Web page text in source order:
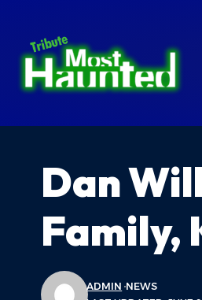
Dan
Family,
ADMIN NEWS